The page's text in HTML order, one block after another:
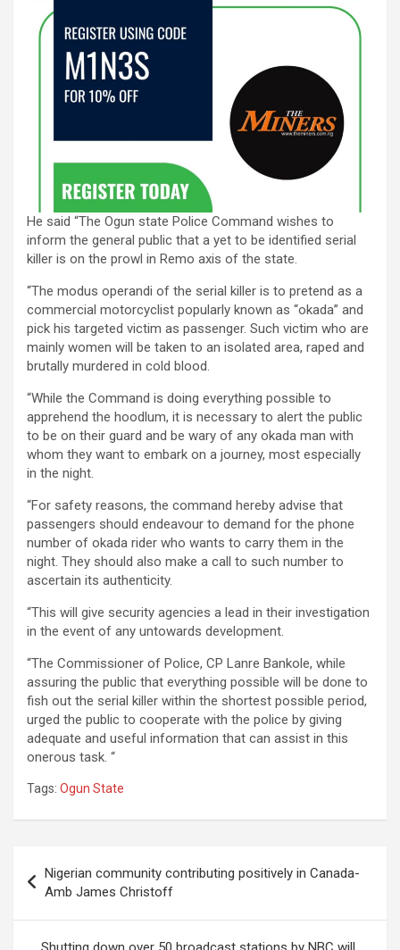
He said “The Ogun state Police Command wishes to
inform the general public that a yet to be identified serial
killer is on the prowl in Remo axis of the state.
“The modus operandi of the serial killer is to pretend as a
commercial motorcyclist popularly known as “okada” and
pick his targeted victim as passenger. Such victim who are
mainly women will be taken to an isolated area, raped and
brutally murdered in cold blood.
“While the Command is doing everything possible to
apprehend the hoodlum, it is necessary to alert the public
to be on their guard and be wary of any okada man with
whom they want to embark on a journey, most especially
in the night.
“For safety reasons, the command hereby advise that
passengers should endeavour to demand for the phone
number of okada rider who wants to carry them in the
night. They should also make a call to such number to
ascertain its authenticity.
“This will give security agencies a lead in their investigation
in the event of any untowards development.
“The Commissioner of Police, CP Lanre Bankole, while
assuring the public that everything possible will be done to
fish out the serial killer within the shortest possible period,
urged the public to cooperate with the police by giving
adequate and useful information that can assist in this
onerous task. “
Tags: Ogun State
navigation
Nigerian community contributing positively in Canada-
Amb James Christoff